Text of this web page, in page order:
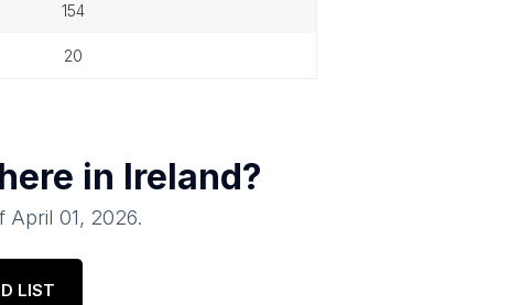
154
20
in Ireland?
April 01, 2026.
LIST